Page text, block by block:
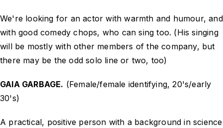
We're looking for an actor with warmth and humour, and
with good comedy chops, who can sing too. (His singing
will be mostly with other members of the company, but
there may be the odd solo line or two, too)
GAIA GARBAGE. (Female/female identifying, 20's/early
30's)
A practical, positive person with a background in science